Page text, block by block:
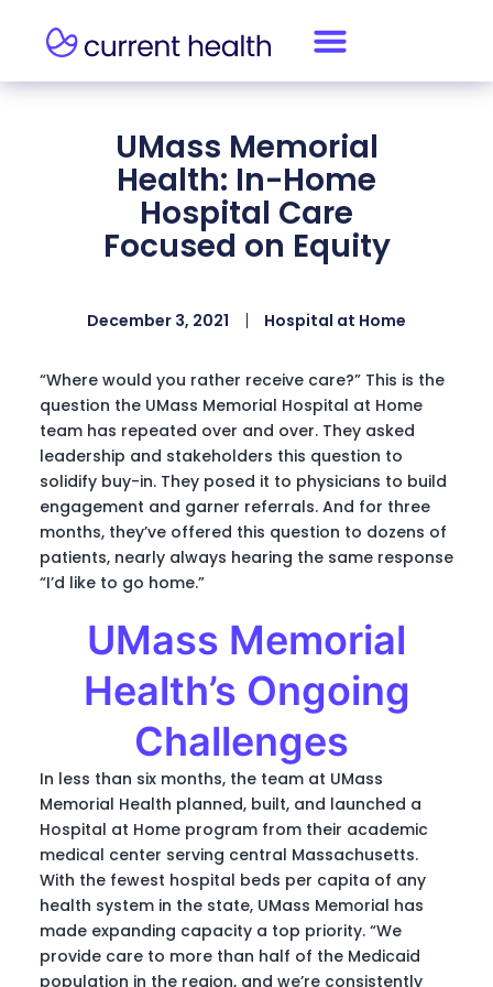
UMass Memorial
Health: In-Home
Hospital Care
Focused on Equity
December 3, 2021 Hospital at Home
“Where would you rather receive care?” This is the
question the UMass Memorial Hospital at Home
team has repeated over and over. They asked
leadership and stakeholders this question to
solidify buy-in. They posed it to physicians to build
engagement and garner referrals. And for three
months, they’ve offered this question to dozens of
patients, nearly always hearing the same response
“I’d like to go home.”
UMass Memorial
Health’s Ongoing
Challenges
In less than six months, the team at UMass
Memorial Health planned, built, and launched a
Hospital at Home program from their academic
medical center serving central Massachusetts.
With the fewest hospital beds per capita of any
health system in the state, UMass Memorial has
made expanding capacity a top priority. “We
provide care to more than half of the Medicaid
population in the region, and we’re consistently